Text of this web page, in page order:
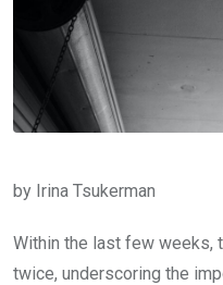
by Irina Tsukerman
Within the last few weeks,
twice, underscoring the